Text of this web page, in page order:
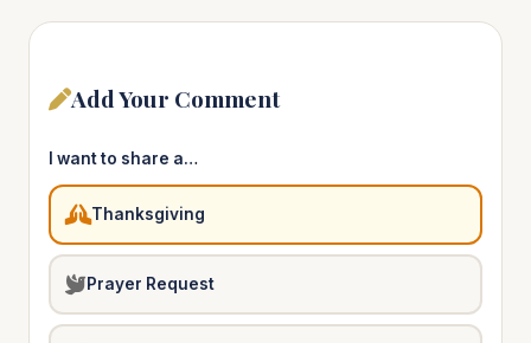
Add Your Comment
I want to share a…
Thanksgiving
Prayer Request